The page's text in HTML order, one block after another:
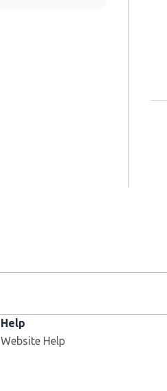
Help
Website Help